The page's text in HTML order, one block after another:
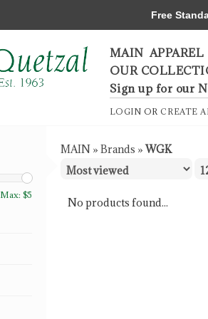
MAIN APPAREL
OUR
Sign up for our
LOGIN ORCREATE
Max: $5
MAIN » Brands »WGK
No products found...
Free